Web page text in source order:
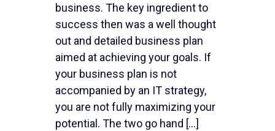
business. The key ingredient to
success then was a well thought
out and detailed business plan
aimed at achieving your goals. If
your business plan is not
accompanied by an IT strategy,
you are not fully maximizing your
potential. The two go hand […]